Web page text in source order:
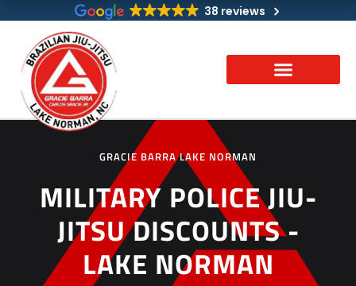
content
38 reviews
GRACIE BARRA LAKE NORMAN
MILITARY POLICE JIU-
JITSU DISCOUNTS -
LAKE NORMAN